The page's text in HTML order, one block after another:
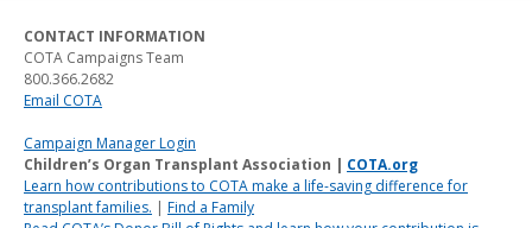
Children’s Organ Transplant Association | COTA.org
Learn how contributions to COTA make a life-saving difference for
transplant families. | Find a Family
CONTACT INFORMATION
COTA Campaigns Team
800.366.2682
Email COTA
Campaign Manager Login